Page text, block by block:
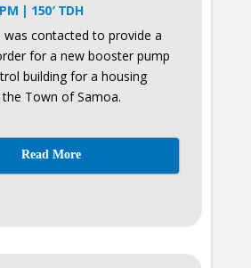
| 150′ TDH
was contacted to provide a
for a new booster pump
building for a housing
Town of Samoa.
Read More